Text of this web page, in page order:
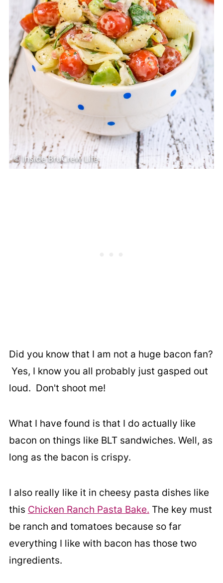
Did you know that I am not a huge bacon fan?
Yes, I know you all probably just gasped out
loud. Don't shoot me!
What I have found is that I do actually like
bacon on things like BLT sandwiches. Well, as
long as the bacon is crispy.
I also really like it in cheesy pasta dishes like
this Chicken Ranch Pasta Bake. The key must
be ranch and tomatoes because so far
everything I like with bacon has those two
ingredients.